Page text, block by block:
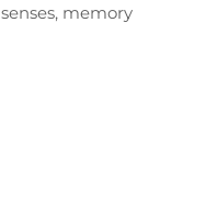
memory